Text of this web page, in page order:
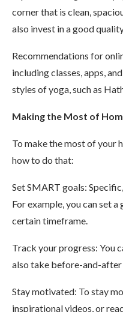
corner that is clean,
also invest in a good
Recommendations for
including classes, apps,
styles of yoga, such as
Making the Most of
To make the most of your
how to do that:
Set SMART goals:
For example, you can set
certain timeframe.
Track your progress: You
also take before-and-after
Stay motivated: To stay
inspirational videos, or